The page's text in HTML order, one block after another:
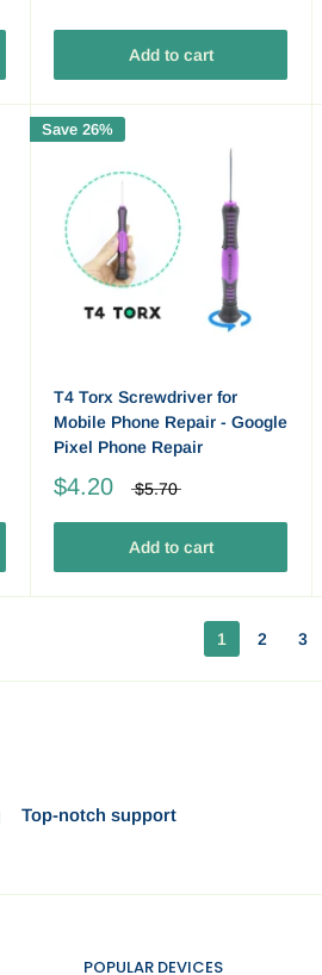
Add to cart
Save 26%
T4 Torx Screwdriver for
Mobile Phone Repair - Google
Pixel Phone Repair
$4.20 $5.70
Add to cart
1 2 3
Top-notch support
POPULAR DEVICES